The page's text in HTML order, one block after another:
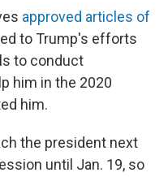
approved articles of
to Trump's efforts
to conduct
him in the 2020
him.
the president next
until Jan. 19, so